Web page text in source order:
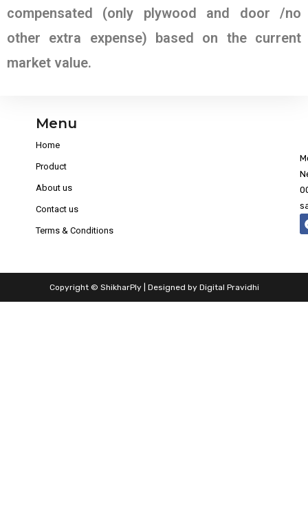
compensated (only plywood and door /no
other extra expense) based on the current
market value.
Menu
Home
Product
About us
Contact us
Terms & Conditions
Copyright © ShikharPly | Designed by Digital Pravidhi